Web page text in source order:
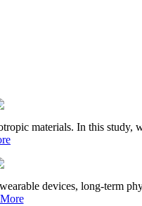
materials. In this study,
devices, long-term